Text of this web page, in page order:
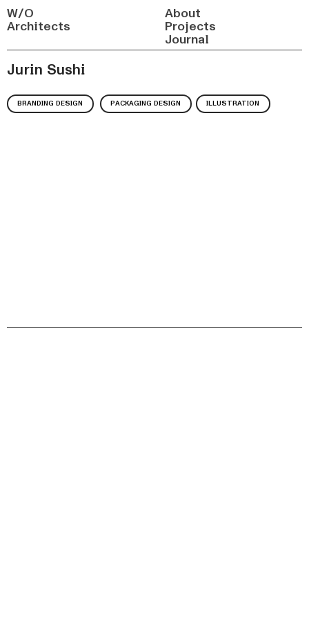
W/O
Architects
About
Projects
Journal
Jurin Sushi
BRANDING DESIGN PACKAGING DESIGN ILLUSTRATION